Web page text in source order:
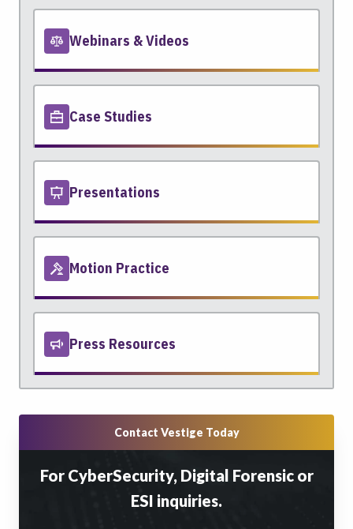
Webinars & Videos
Case Studies
Presentations
Motion Practice
Press Resources
Contact Vestige Today
For CyberSecurity, Digital Forensic or
ESI inquiries.